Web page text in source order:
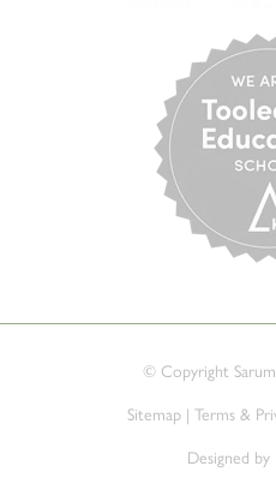
© Copyright
Sitemap | Terms &
Designed